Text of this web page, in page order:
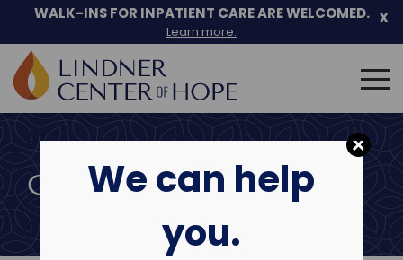
We can help
you.
Skip
to
WALK-INS FOR INPATIENT CARE ARE WELCOMED.
Learn more.
x
Search
for:
COMMUNITY EVENTS